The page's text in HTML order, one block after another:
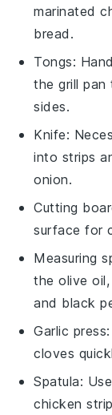
marinated
bread.
Tongs:
the grill
sides.
Knife:
into strips
onion.
Cutting
surface for
Measuring
the olive
and black
Garlic press
cloves
Spatula:
chicken